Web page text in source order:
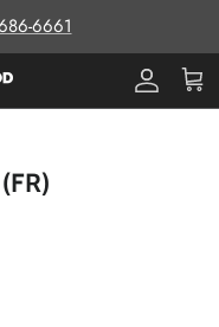
6661
ProCart